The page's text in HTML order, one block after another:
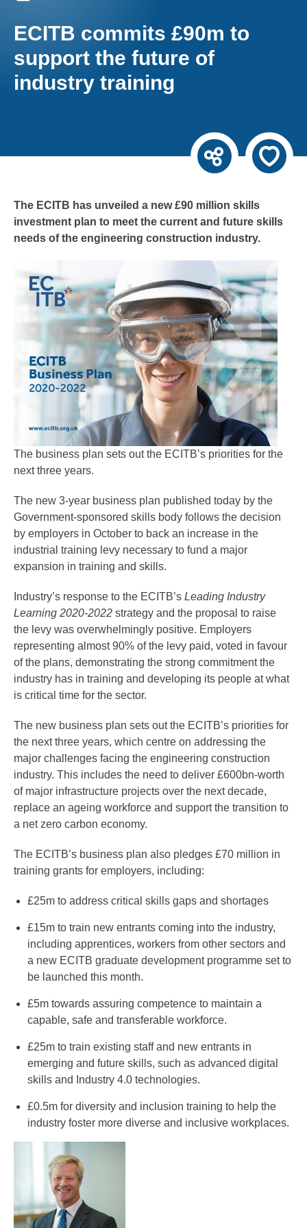
ECITB commits £90m to
support the future of
industry training
The ECITB has unveiled a new £90 million skills
investment plan to meet the current and future skills
needs of the engineering construction industry.
The business plan sets out the ECITB’s priorities for the
next three years.
The new 3-year business plan published today by the
Government-sponsored skills body follows the decision
by employers in October to back an increase in the
industrial training levy necessary to fund a major
expansion in training and skills.
Industry’s response to the ECITB’s Leading Industry
Learning 2020-2022 strategy and the proposal to raise
the levy was overwhelmingly positive. Employers
representing almost 90% of the levy paid, voted in favour
of the plans, demonstrating the strong commitment the
industry has in training and developing its people at what
is critical time for the sector.
The new business plan sets out the ECITB’s priorities for
the next three years, which centre on addressing the
major challenges facing the engineering construction
industry. This includes the need to deliver £600bn-worth
of major infrastructure projects over the next decade,
replace an ageing workforce and support the transition to
a net zero carbon economy.
The ECITB’s business plan also pledges £70 million in
training grants for employers, including:
£25m to address critical skills gaps and shortages
£15m to train new entrants coming into the industry,
including apprentices, workers from other sectors and
a new ECITB graduate development programme set to
be launched this month.
£5m towards assuring competence to maintain a
capable, safe and transferable workforce.
£25m to train existing staff and new entrants in
emerging and future skills, such as advanced digital
skills and Industry 4.0 technologies.
£0.5m for diversity and inclusion training to help the
industry foster more diverse and inclusive workplaces.